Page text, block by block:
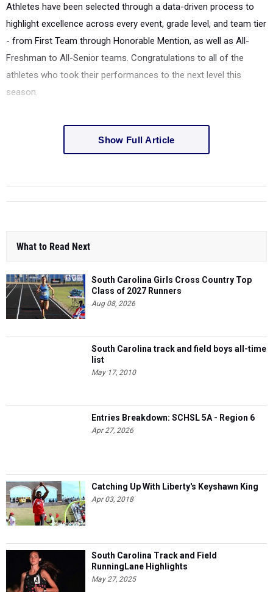
Athletes have been selected through a data-driven process to
highlight excellence across every event, grade level, and team tier
- from First Team through Honorable Mention, as well as All-
Freshman to All-Senior teams. Congratulations to all of the
athletes who took their performances to the next level this
season.
Show Full Article
What to Read Next
South Carolina Girls Cross Country Top
Class of 2027 Runners
Aug 08, 2026
South Carolina track and field boys all-time
list
May 17, 2010
Entries Breakdown: SCHSL 5A - Region 6
Apr 27, 2026
Catching Up With Liberty's Keyshawn King
Apr 03, 2018
South Carolina Track and Field
RunningLane Highlights
May 27, 2025